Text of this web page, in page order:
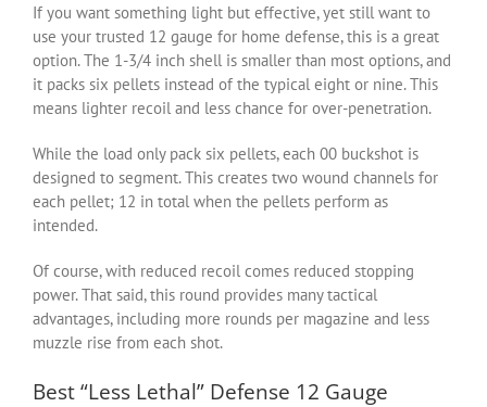
If you want something light but effective, yet still want to
use your trusted 12 gauge for home defense, this is a great
option. The 1-3/4 inch shell is smaller than most options, and
it packs six pellets instead of the typical eight or nine. This
means lighter recoil and less chance for over-penetration.
While the load only pack six pellets, each 00 buckshot is
designed to segment. This creates two wound channels for
each pellet; 12 in total when the pellets perform as
intended.
Of course, with reduced recoil comes reduced stopping
power. That said, this round provides many tactical
advantages, including more rounds per magazine and less
muzzle rise from each shot.
Best “Less Lethal” Defense 12 Gauge